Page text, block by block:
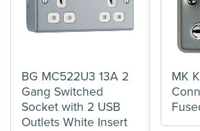
BG MC522U3 13A 2
Gang Switched
Socket with 2 USB
Outlets White Insert
MK